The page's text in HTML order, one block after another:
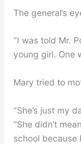
The general’s
“I was told Mr.
young girl. One
Mary tried to
“She’s just my
“She didn’t
school because